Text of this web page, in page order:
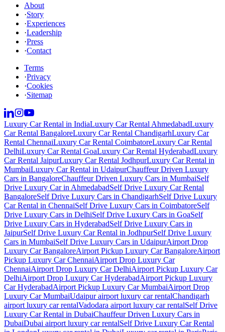
About
·Story
·Experiences
·Leadership
·Press
·Contact
Terms
·Privacy
·Cookies
·Sitemap
Luxury Car Rental in IndiaLuxury Car Rental AhmedabadLuxury
Car Rental BangaloreLuxury Car Rental ChandigarhLuxury Car
Rental ChennaiLuxury Car Rental CoimbatoreLuxury Car Rental
DelhiLuxury Car Rental GoaLuxury Car Rental HyderabadLuxury
Car Rental JaipurLuxury Car Rental JodhpurLuxury Car Rental in
MumbaiLuxury Car Rental in UdaipurChauffeur Driven Luxury
Cars in BangaloreChauffeur Driven Luxury Cars in MumbaiSelf
Drive Luxury Car in AhmedabadSelf Drive Luxury Car Rental
BangaloreSelf Drive Luxury Cars in ChandigarhSelf Drive Luxury
Car Rental in ChennaiSelf Drive Luxury Cars in CoimbatoreSelf
Drive Luxury Cars in DelhiSelf Drive Luxury Cars in GoaSelf
Drive Luxury Cars in HyderabadSelf Drive Luxury Cars in
JaipurSelf Drive Luxury Car Rental in JodhpurSelf Drive Luxury
Cars in MumbaiSelf Drive Luxury Cars in UdaipurAirport Drop
Luxury Car BangaloreAirport Pickup Luxury Car BangaloreAirport
Pickup Luxury Car ChennaiAirport Drop Luxury Car
ChennaiAirport Drop Luxury Car DelhiAirport Pickup Luxury Car
DelhiAirport Drop Luxury Car HyderabadAirport Pickup Luxury
Car HyderabadAirport Pickup Luxury Car MumbaiAirport Drop
Luxury Car MumbaiUdaipur airport luxury car rentalChandigarh
airport luxury car rentalVadodara airport luxury car rentalSelf Drive
Luxury Car Rental in DubaiChauffeur Driven Luxury Cars in
DubaiDubai airport luxury car rentalSelf Drive Luxury Car Rental